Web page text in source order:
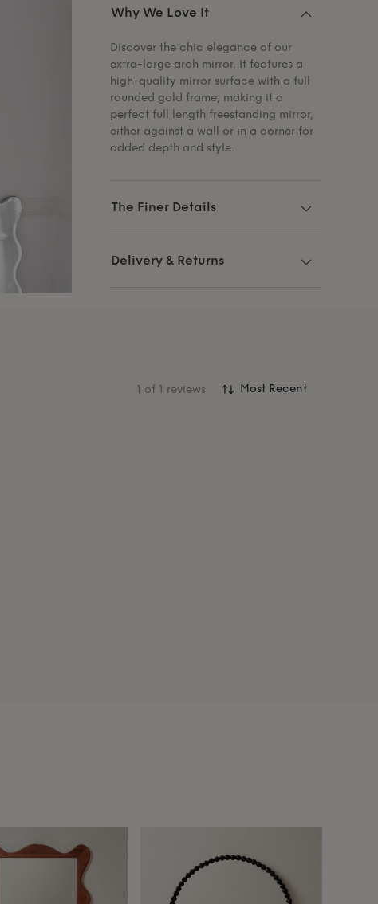
Why We Love It
Discover the chic elegance of our
extra-large arch mirror. It features a
high-quality mirror surface with a full
rounded gold frame, making it a
perfect full length freestanding mirror,
either against a wall or in a corner for
added depth and style.
The Finer Details
Delivery & Returns
1 of 1 reviews